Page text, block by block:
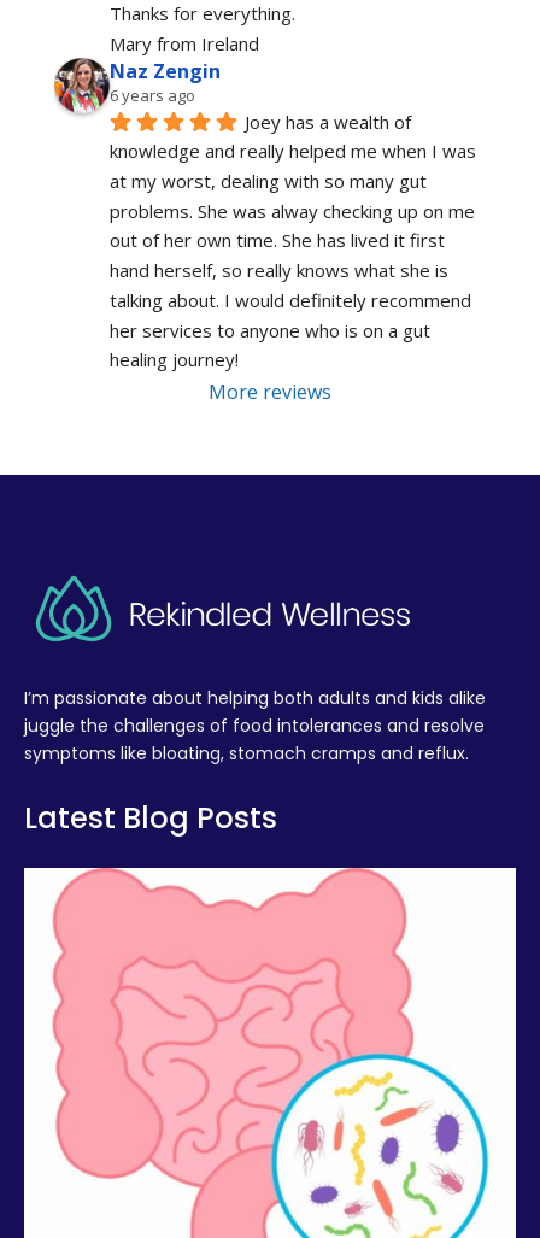
Thanks for everything.
Mary from Ireland
Naz Zengin
6 years ago
Joey has a wealth of
knowledge and really helped me when I was
at my worst, dealing with so many gut
problems. She was alway checking up on me
out of her own time. She has lived it first
hand herself, so really knows what she is
talking about. I would definitely recommend
her services to anyone who is on a gut
healing journey!
More reviews
I’m passionate about helping both adults and kids alike
juggle the challenges of food intolerances and resolve
symptoms like bloating, stomach cramps and reflux.
Latest Blog Posts